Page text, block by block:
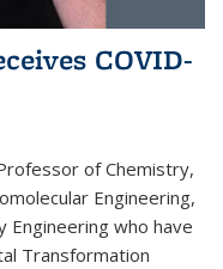
COVID-
of Chemistry,
Engineering,
Engineering who have
Transformation